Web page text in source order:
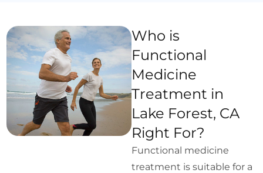
Who is
Functional
Medicine
Treatment in
Lake Forest, CA
Right For?
Functional medicine
treatment is suitable for a